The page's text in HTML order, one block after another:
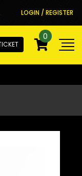
LOGIN / REGISTER
0